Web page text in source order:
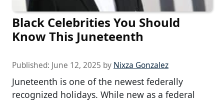
Black Celebrities You Should
Know This Juneteenth
Published: June 12, 2025 by Nixza Gonzalez
Juneteenth is one of the newest federally
recognized holidays. While new as a federal